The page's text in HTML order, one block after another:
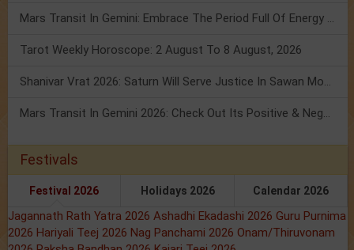
Mars Transit In Gemini: Embrace The Period Full Of Energy & Intelligence
Tarot Weekly Horoscope: 2 August To 8 August, 2026
Shanivar Vrat 2026: Saturn Will Serve Justice In Sawan Month!
Mars Transit In Gemini 2026: Check Out Its Positive & Negative Impact
Festivals
Festival 2026 Holidays 2026 Calendar 2026
Jagannath Rath Yatra 2026 Ashadhi Ekadashi 2026 Guru Purnima
2026 Hariyali Teej 2026 Nag Panchami 2026 Onam/Thiruvonam